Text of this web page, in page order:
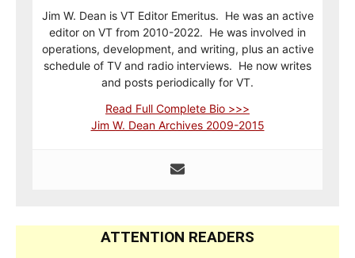
Jim W. Dean is VT Editor Emeritus. He was an active
editor on VT from 2010-2022. He was involved in
operations, development, and writing, plus an active
schedule of TV and radio interviews. He now writes
and posts periodically for VT.
Read Full Complete Bio >>>
Jim W. Dean Archives 2009-2015
ATTENTION READERS